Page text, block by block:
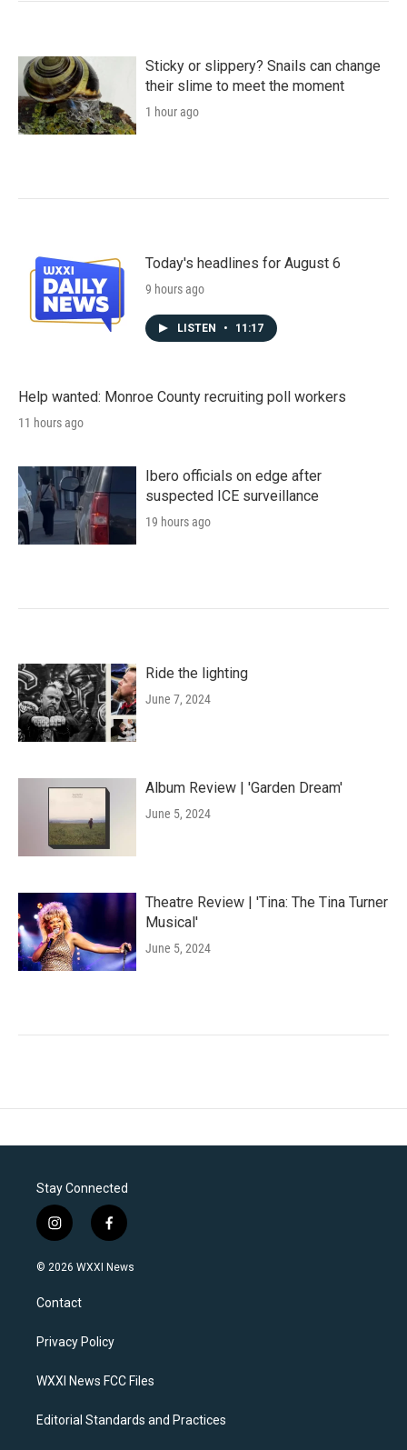
Sticky or slippery? Snails can change
their slime to meet the moment
1 hour ago
Today's headlines for August 6
9 hours ago
LISTEN • 11:17
Help wanted: Monroe County recruiting poll workers
11 hours ago
Ibero officials on edge after
suspected ICE surveillance
19 hours ago
Ride the lighting
June 7, 2024
Album Review | 'Garden Dream'
June 5, 2024
Theatre Review | 'Tina: The Tina Turner
Musical'
June 5, 2024
Stay Connected
i
n
s
a
g
a
f
a
c
k
© 2026 WXXI News
Contact
Privacy Policy
WXXI News FCC Files
Editorial Standards and Practices